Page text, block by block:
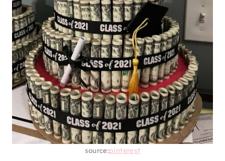
source:pinterest